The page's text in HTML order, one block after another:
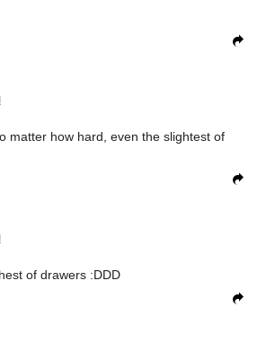
matter how hard, even the slightest of
of drawers :DDD